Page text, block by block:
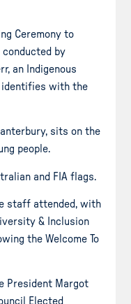
Ceremony to
by
an Indigenous
identifies with the
sits on the
people.
and FIA flags.
staff attended, with
& Inclusion
the Welcome To
President Margot
Elected